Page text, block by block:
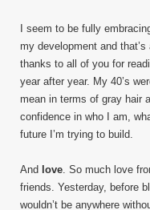
I seem to be fully
my development and
thanks to all of you for
year after year. My 40’s
mean in terms of gray hair
confidence in who I am,
future I’m trying to build.
And love . So much love
friends. Yesterday, before
wouldn’t be anywhere